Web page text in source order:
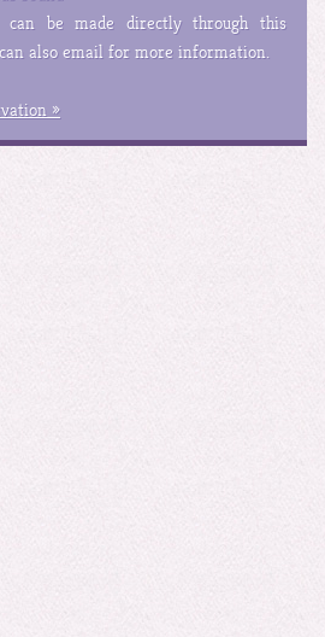
can be made directly through this
also email for more information.
»